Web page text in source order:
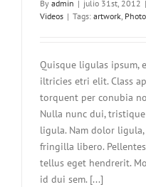
By admin | julio 31st, 2012 |
Videos | Tags: artwork, Photo
Quisque ligulas ipsum,
iltricies etri elit. Class
torquent per conubia
Nulla nunc dui,
ligula. Nam dolor
fringilla libero.
tellus eget hendrerit.
id dui sem. [...]